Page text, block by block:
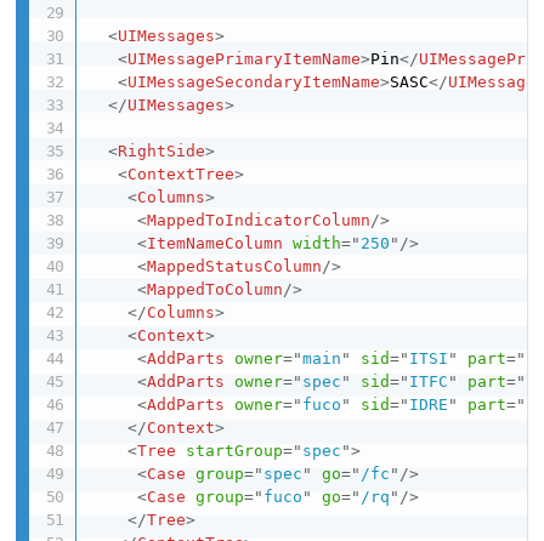
<UIMessages>
<UIMessagePrimaryItemName>Pin</
<UIMessageSecondaryItemName>SASC</
</UIMessages>
<RightSide>
<ContextTree>
<Columns>
<MappedToIndicatorColumn />
<ItemNameColumn width=" 250 " />
<MappedStatusColumn />
<MappedToColumn />
</Columns>
<Context>
<AddParts owner="main " sid=" ITSI " part="
<AddParts owner=" spec " sid=" ITFC " part="
<AddParts owner=" fuco " sid=" IDRE " part="
</Context>
<Tree startGroup=" spec ">
<Case group=" spec " go=" /fc " />
<Case group=" fuco " go=" /rq " />
</Tree>